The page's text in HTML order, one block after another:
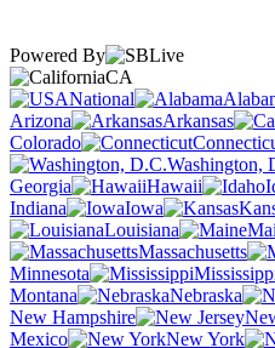
Powered By
CA
National
Arizona
Arkansas
Colorado
Washington,
Georgia
Hawaii
Indiana
Iowa
Louisiana
Massachusetts
Minnesota
Montana
Nebraska
New Hampshire
Mexico
New York